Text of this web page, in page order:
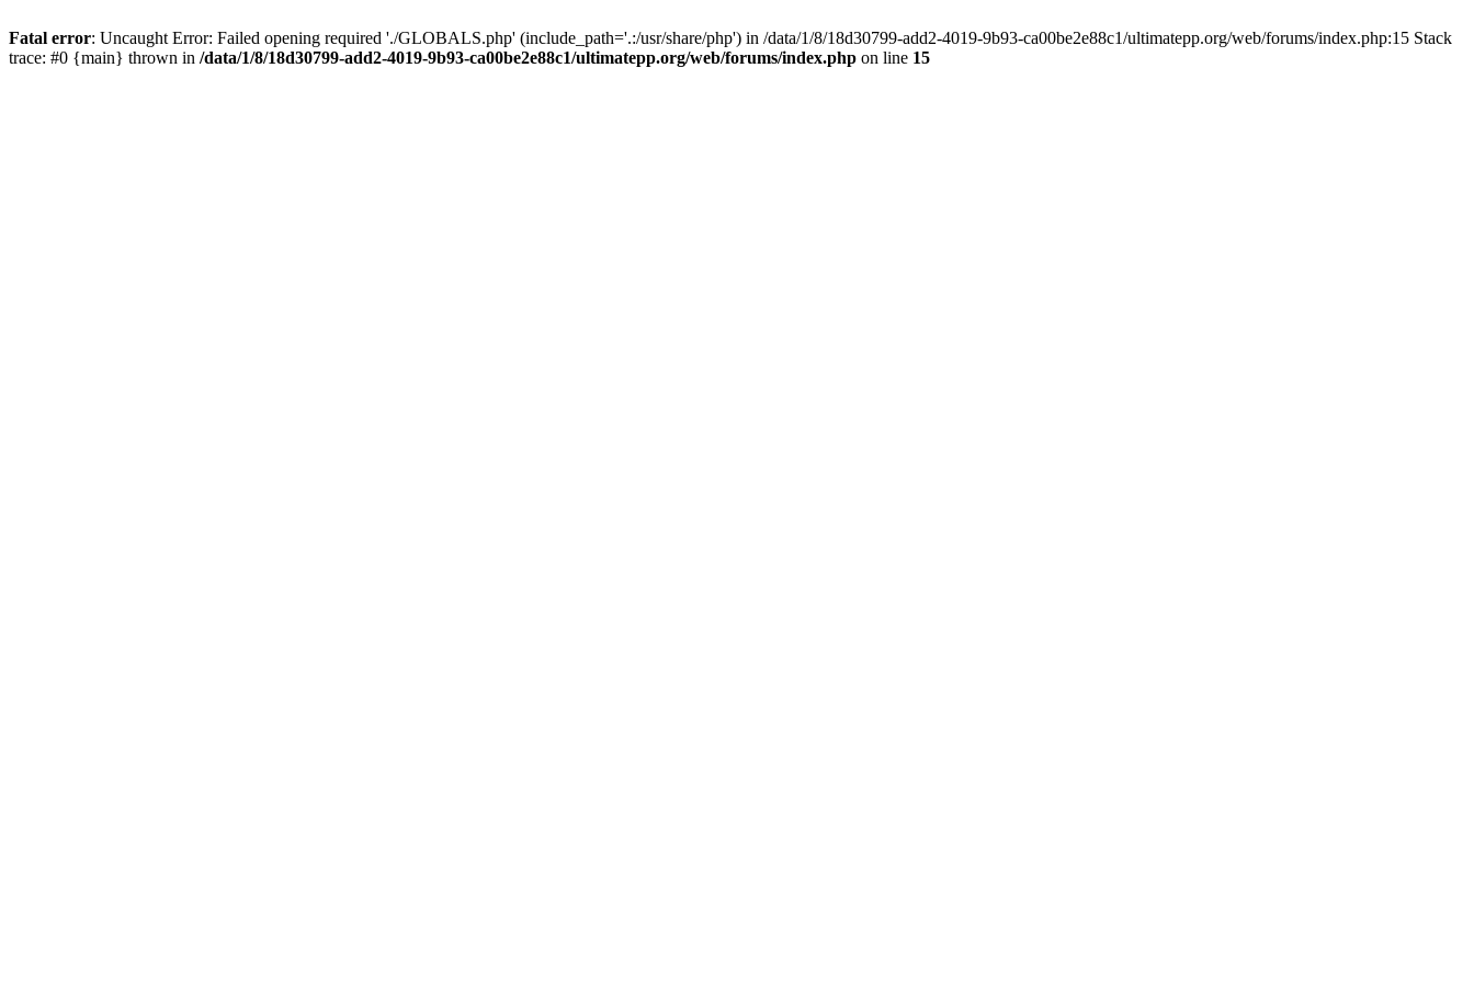
Fatal error: Uncaught Error: Failed opening required './GLOBALS.php' (include_path='.:/usr/share/php') in /data/1/8/18d30799-add2-4019-9b93-ca00be2e88c1/ultimatepp.org/web/forums/index.php:15 Stack
trace: #0 {main} thrown in /data/1/8/18d30799-add2-4019-9b93-ca00be2e88c1/ultimatepp.org/web/forums/index.php on line 15